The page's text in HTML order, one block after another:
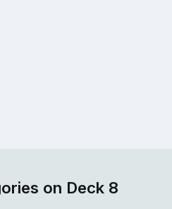
on Deck 8